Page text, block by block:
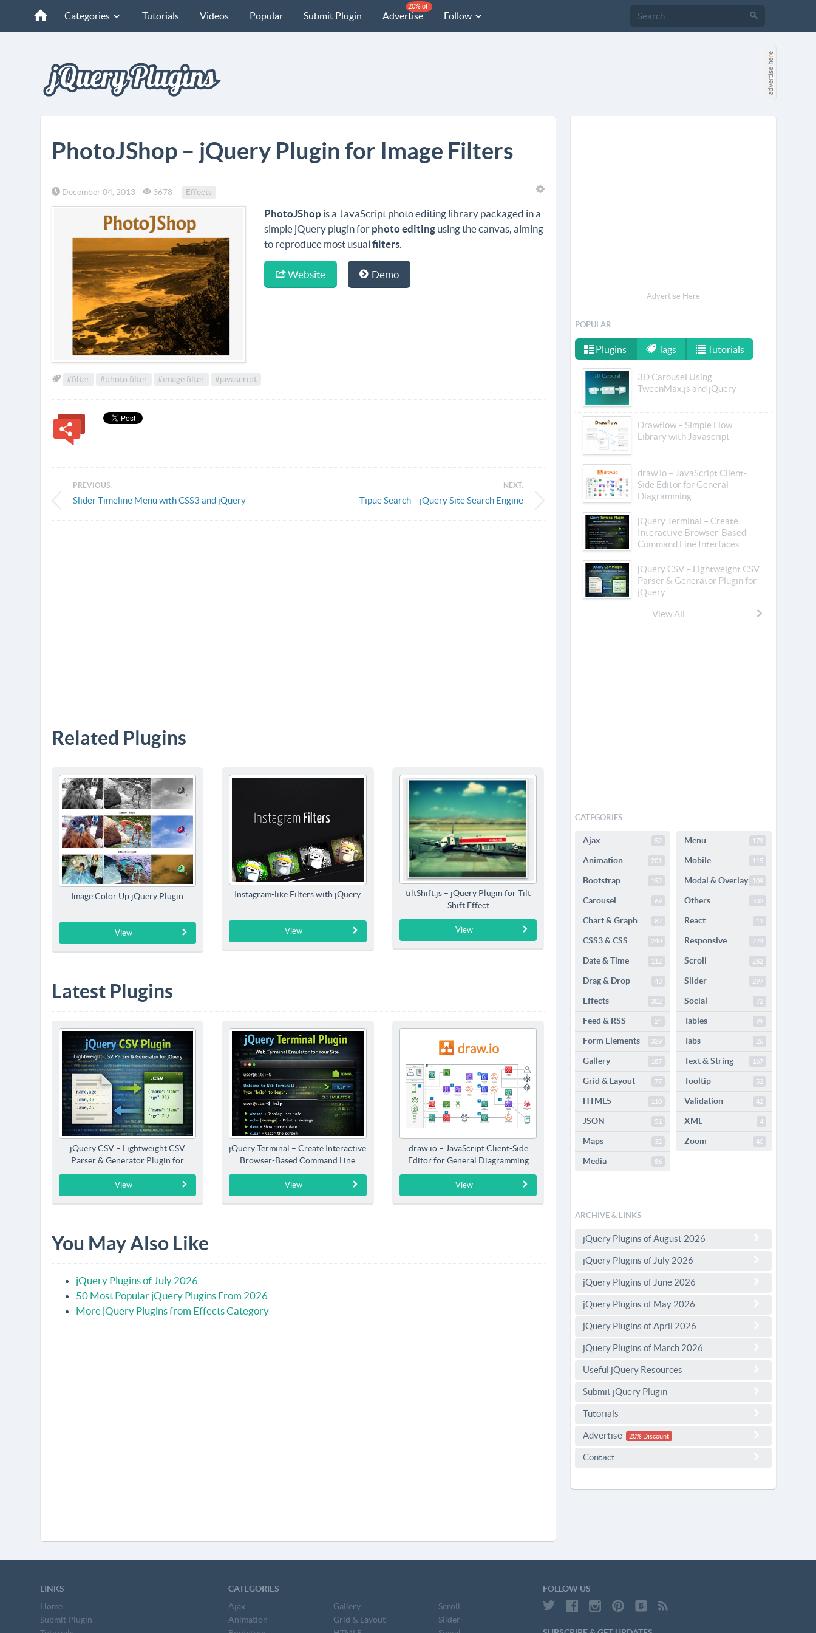
Categories Tutorials Videos Popular Submit Plugin Advertise
20% off
Follow
PhotoJShop – jQuery Plugin for Image Filters
December 04, 2013 3678 Effects
PhotoJShop is a JavaScript photo editing library packaged in a
simple jQuery plugin for photo editing using the canvas, aiming
to reproduce most usualfilters.
Website Demo
#filter #photo filter #image filter #javascript
PREVIOUS:
Slider Timeline Menu with CSS3 and jQuery
NEXT:
Tipue Search – jQuery Site Search Engine
Related Plugins
Image Color Up jQuery Plugin
View
Instagram-like Filters with jQuery
View
tiltShift.js – jQuery Plugin for Tilt
Shift Effect
View
Latest Plugins
jQuery CSV – Lightweight CSV
Parser & Generator Plugin for
jQuery
View
jQuery Terminal – Create Interactive
Browser-Based Command Line
Interfaces
View
draw.io – JavaScript Client-Side
Editor for General Diagramming
View
You May Also Like
jQuery Plugins of July 2026
50 Most Popular jQuery Plugins From 2026
More jQuery Plugins from Effects Category
Advertise Here
POPULAR
Plugins Tags Tutorials
3D Carousel Using
TweenMax.js and jQuery
Drawflow – Simple Flow
Library with Javascript
draw.io – JavaScript Client-
Side Editor for General
Diagramming
jQuery Terminal – Create
Interactive Browser-Based
Command Line Interfaces
jQuery CSV – Lightweight CSV
Parser & Generator Plugin for
jQuery
View All
CATEGORIES
Ajax 52
Animation 201
Bootstrap 152
Carousel 69
Chart & Graph 82
CSS3 & CSS 240
Date & Time 112
Drag & Drop 43
Effects 302
Feed & RSS 24
Form Elements 329
Gallery 187
Grid & Layout 77
HTML5 110
JSON 51
Maps 32
Media 86
Menu 179
Mobile 115
Modal & Overlay 109
Others 332
React 11
Responsive 224
Scroll 282
Slider 297
Social 72
Tables 99
Tabs 26
Text & String 167
Tooltip 52
Validation 42
XML 4
Zoom 40
ARCHIVE & LINKS
jQuery Plugins of August 2026
jQuery Plugins of July 2026
jQuery Plugins of June 2026
jQuery Plugins of May 2026
jQuery Plugins of April 2026
jQuery Plugins of March 2026
Useful jQuery Resources
Submit jQuery Plugin
Tutorials
Advertise 20% Discount
Contact
LINKS
Home
Submit Plugin
CATEGORIES
Ajax
Animation
Gallery
Grid & Layout
Scroll
Slider
FOLLOW US